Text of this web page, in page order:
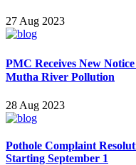
27 Aug 2023
PMC Receives New
Mutha River Pollution
28 Aug 2023
Pothole Complaint
Starting September 1